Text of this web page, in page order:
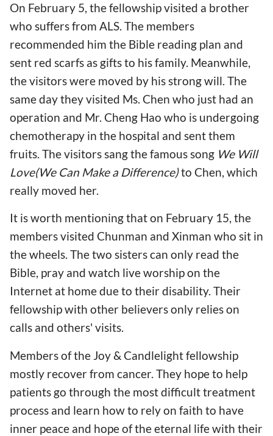
On February 5, the fellowship visited a brother
who suffers from ALS. The members
recommended him the Bible reading plan and
sent red scarfs as gifts to his family. Meanwhile,
the visitors were moved by his strong will. The
same day they visited Ms. Chen who just had an
operation and Mr. Cheng Hao who is undergoing
chemotherapy in the hospital and sent them
fruits. The visitors sang the famous song We Will
Love(We Can Make a Difference)to Chen, which
really moved her.
It is worth mentioning that on February 15, the
members visited Chunman and Xinman who sit in
the wheels. The two sisters can only read the
Bible, pray and watch live worship on the
Internet at home due to their disability. Their
fellowship with other believers only relies on
calls and others' visits.
Members of the Joy & Candlelight fellowship
mostly recover from cancer. They hope to help
patients go through the most difficult treatment
process and learn how to rely on faith to have
inner peace and hope of the eternal life with their